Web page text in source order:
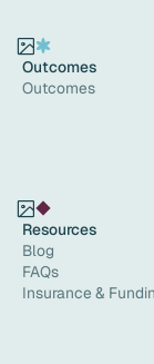
Outcomes
Outcomes
Resources
Blog
FAQs
Insurance &